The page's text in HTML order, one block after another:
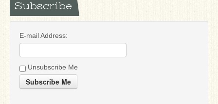
Subscribe
E-mail Address:
Unsubscribe Me
Subscribe Me